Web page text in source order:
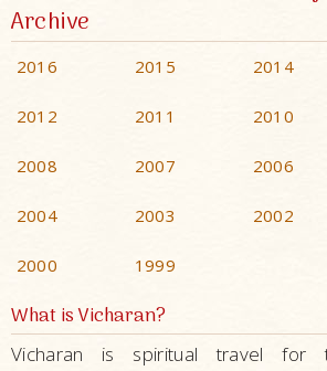
Archive
2016 2015 2014
2012 2011 2010
2008 2007 2006
2004 2003 2002
2000 1999
What is Vicharan?
Vicharan is spiritual travel for